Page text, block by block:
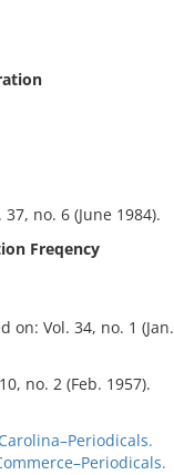
no. 6 (June 1984).
Freqency
on: Vol. 34, no. 1
no. 2 (Feb. 1957).